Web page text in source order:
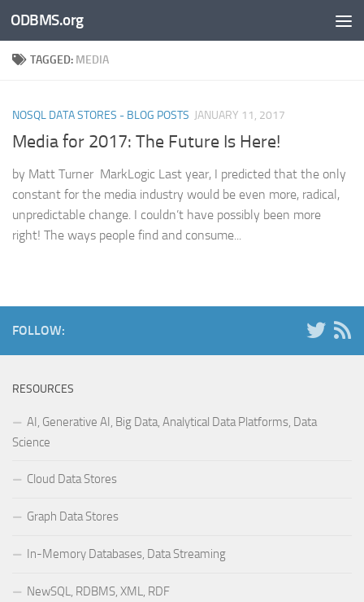
Skip to content
ODBMS.org
TAGGED: MEDIA
NOSQL DATA STORES - BLOG POSTS JANUARY 11, 2017
Media for 2017: The Future Is Here!
by Matt Turner MarkLogic Last year, I predicted that the only
constant for the media industry would be even more, radical,
unpredictable change. I couldn’t have possibly been more
right! The ways people find and consume...
FOLLOW:
RESOURCES
AI, Generative AI, Big Data, Analytical Data Platforms, Data
Science
Cloud Data Stores
Graph Data Stores
In-Memory Databases, Data Streaming
NewSQL, RDBMS, XML, RDF